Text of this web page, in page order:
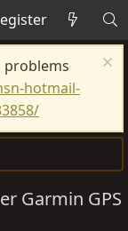
problems
hotmail-
Garmin GPS